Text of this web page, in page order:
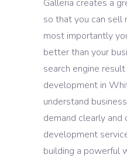
Galleria creates a
so that you can sell
most importantly
better than your
search engine
development in
understand
demand clearly
development
building a powerful